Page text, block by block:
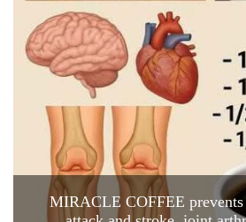
MIRACLE COFFEE prevents